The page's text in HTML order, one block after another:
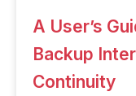
A User’s
Backup
Continuity